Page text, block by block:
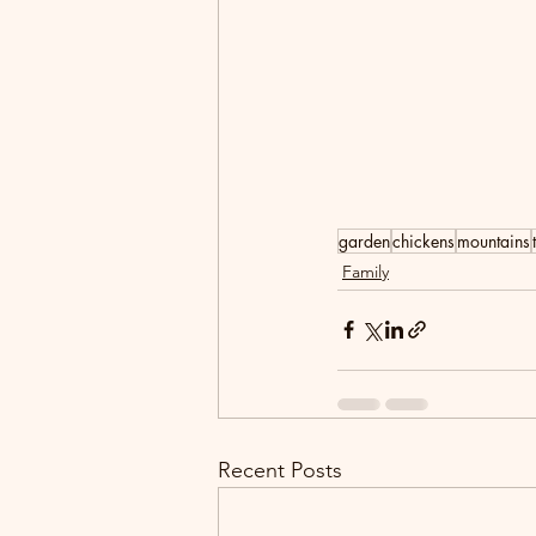
gardenchickens mountains
Family
Recent Posts